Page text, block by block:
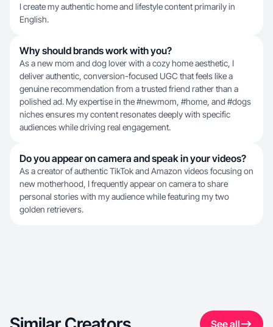
I create my authentic home and lifestyle content primarily in
English.
Why should brands work with you?
As a new mom and dog lover with a cozy home aesthetic, I
deliver authentic, conversion-focused UGC that feels like a
genuine recommendation from a trusted friend rather than a
polished ad. My expertise in the #newmom, #home, and #dogs
niches ensures my content resonates deeply with specific
audiences while driving real engagement.
Do you appear on camera and speak in your videos?
As a creator of authentic TikTok and Amazon videos focusing on
new motherhood, I frequently appear on camera to share
personal stories with my audience while featuring my two
golden retrievers.
See all